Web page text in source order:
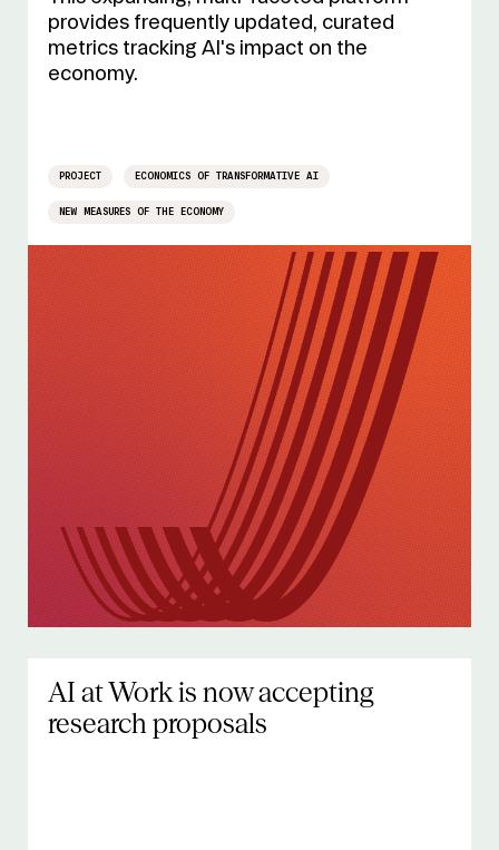
provides frequently updated, curated
metrics tracking AI's impact on the
economy.
PROJECT ECONOMICS OF TRANSFORMATIVE AI
NEW MEASURES OF THE ECONOMY
AI at Work is now accepting
research proposals